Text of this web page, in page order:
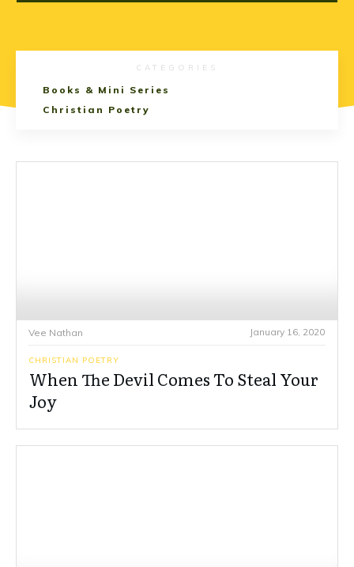
CATEGORIES
Books & Mini Series
Christian Poetry
Vee Nathan January 16, 2020
CHRISTIAN POETRY
When The Devil Comes To Steal Your
Joy